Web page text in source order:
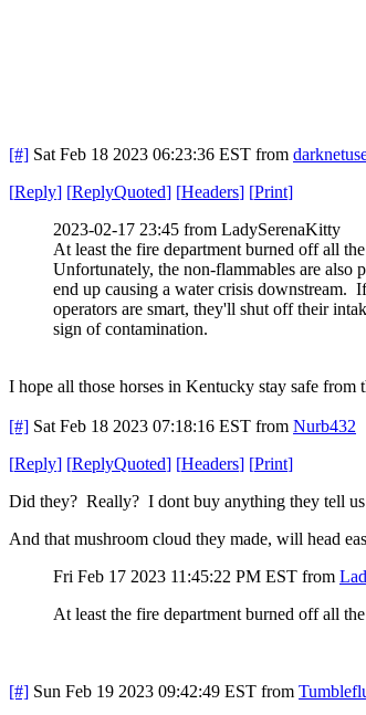
[#] Sat Feb 18 2023 06:23:36 EST from
[Reply] [ReplyQuoted] [Headers] [Print]
2023-02-17 23:45 from LadySerenaKitty
At least the fire department burned off all
Unfortunately, the non-flammables are
end up causing a water crisis downstream.
operators are smart, they'll shut off their
sign of contamination.
I hope all those horses in Kentucky stay safe from
[#] Sat Feb 18 2023 07:18:16 EST from Nurb432
[Reply] [ReplyQuoted] [Headers] [Print]
Did they? Really? I dont buy anything they tell
And that mushroom cloud they made, will head
Fri Feb 17 2023 11:45:22 PM EST from
At least the fire department burned off all
[#] Sun Feb 19 2023 09:42:49 EST from